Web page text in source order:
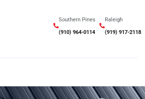
Southern Pines
(910) 964-0114
Raleigh
(919) 917-2118